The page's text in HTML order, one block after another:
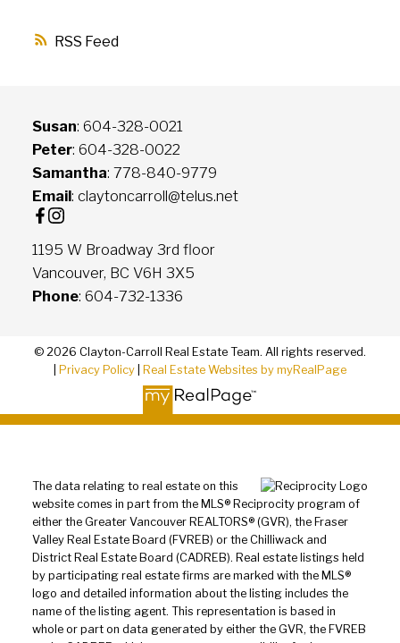
RSS
Susan: 604-328-0021
Peter: 604-328-0022
Samantha: 778-840-9779
Email: claytoncarroll@telus.net
1195 W Broadway 3rd floor
Vancouver, BC V6H 3X5
Phone: 604-732-1336
© 2026 Clayton-Carroll Real Estate Team. All rights reserved.
Privacy Policy Real Estate Websites by myRealPage
The data relating to real estate on this
website comes in part from the MLS® Reciprocity program of
either the Greater Vancouver REALTORS® (GVR), the Fraser
Valley Real Estate Board (FVREB) or the Chilliwack and
District Real Estate Board (CADREB). Real estate listings held
by participating real estate firms are marked with the MLS®
logo and detailed information about the listing includes the
name of the listing agent. This representation is based in
whole or part on data generated by either the GVR, the FVREB